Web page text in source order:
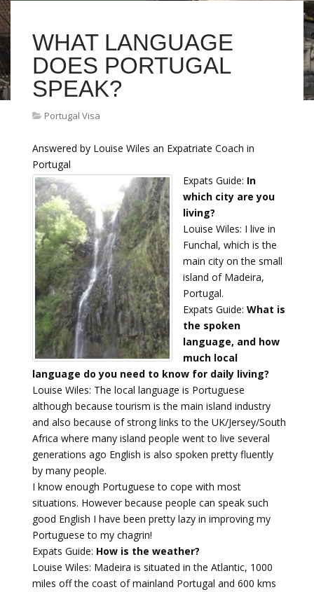
WHAT LANGUAGE
DOES PORTUGAL
SPEAK?
Portugal Visa
Answered by Louise Wiles an Expatriate Coach in
Portugal
Expats Guide: In
which city are you
living?
Louise Wiles: I live in
Funchal, which is the
main city on the small
island of Madeira,
Portugal.
Expats Guide: What is
the spoken
language, and how
much local
language do you need to know for daily living?
Louise Wiles: The local language is Portuguese
although because tourism is the main island industry
and also because of strong links to the UK/Jersey/South
Africa where many island people went to live several
generations ago English is also spoken pretty fluently
by many people.
I know enough Portuguese to cope with most
situations. However because people can speak such
good English I have been pretty lazy in improving my
Portuguese to my chagrin!
Expats Guide: How is the weather?
Louise Wiles: Madeira is situated in the Atlantic, 1000
miles off the coast of mainland Portugal and 600 kms